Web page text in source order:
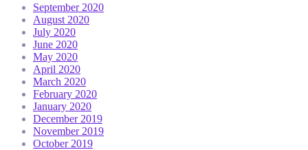
September 2020
August 2020
July 2020
June 2020
May 2020
April 2020
March 2020
February 2020
January 2020
December 2019
November 2019
October 2019